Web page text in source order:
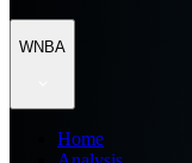
WNBA
Home